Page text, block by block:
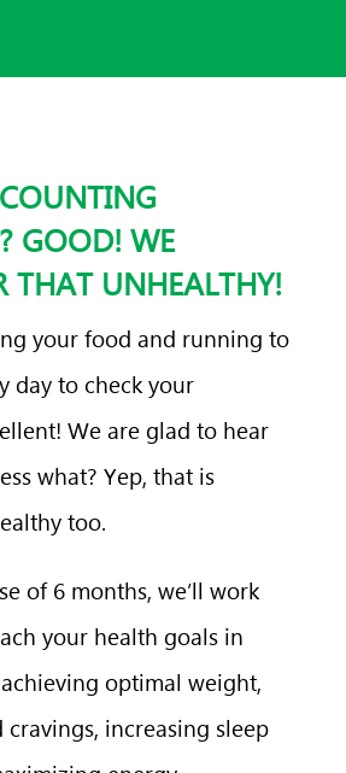
GOOD! WE
THAT UNHEALTHY!
your food and running to
day to check your
We are glad to hear
what? Yep, that is
too.
of 6 months, we’ll work
your health goals in
optimal weight,
increasing sleep